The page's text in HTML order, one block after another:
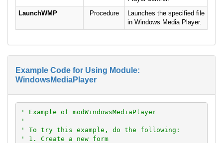
LaunchWMP
Procedure
Launches the specified file
in Windows Media Player.
Example Code for Using Module:
WindowsMediaPlayer
' Example of modWindowsMediaPlayer
'
' To try this example, do the following:
' 1. Create a new form